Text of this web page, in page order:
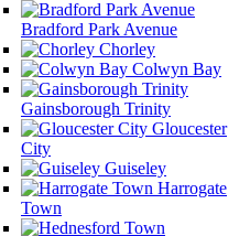
Bradford Park Avenue
Chorley
Colwyn Bay
Gainsborough Trinity
Gloucester
City
Guiseley
Harrogate
Town